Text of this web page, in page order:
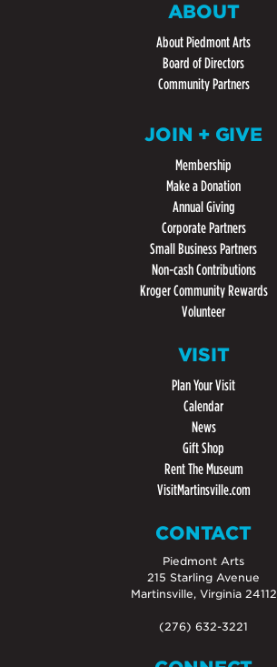
ABOUT
About Piedmont Arts
Board of Directors
Community Partners
JOIN + GIVE
Membership
Make a Donation
Annual Giving
Corporate Partners
Small Business Partners
Non-cash Contributions
Kroger Community Rewards
Volunteer
VISIT
Plan Your Visit
Calendar
News
Gift Shop
Rent The Museum
VisitMartinsville.com
CONTACT
Piedmont Arts
215 Starling Avenue
Martinsville, Virginia 24112
(276) 632-3221